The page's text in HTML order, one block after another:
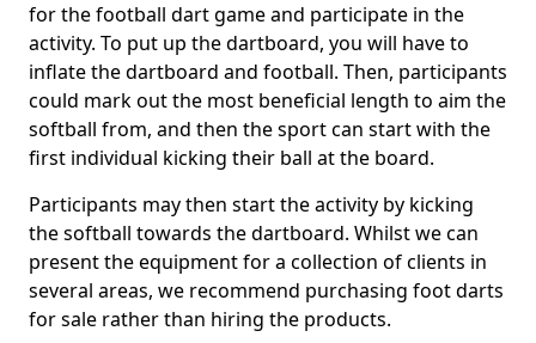
for the football dart game and participate in the
activity. To put up the dartboard, you will have to
inflate the dartboard and football. Then, participants
could mark out the most beneficial length to aim the
softball from, and then the sport can start with the
first individual kicking their ball at the board.
Participants may then start the activity by kicking
the softball towards the dartboard. Whilst we can
present the equipment for a collection of clients in
several areas, we recommend purchasing foot darts
for sale rather than hiring the products.